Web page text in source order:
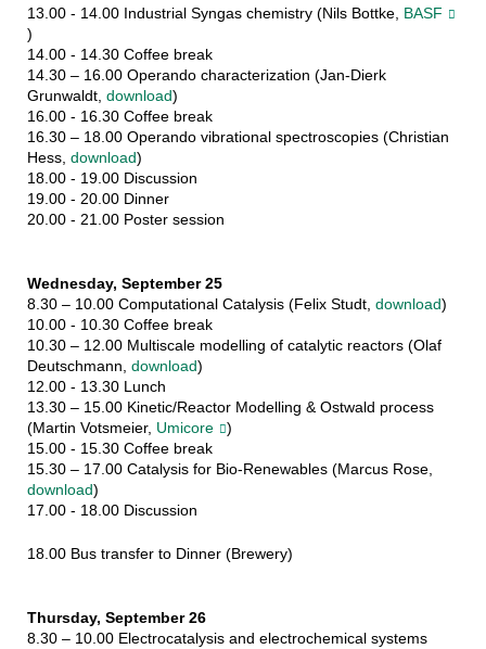
13.00 - 14.00 Industrial Syngas chemistry (Nils Bottke, BASF
)
14.00 - 14.30 Coffee break
14.30 – 16.00 Operando characterization (Jan-Dierk
Grunwaldt, download)
16.00 - 16.30 Coffee break
16.30 – 18.00 Operando vibrational spectroscopies (Christian
Hess, download)
18.00 - 19.00 Discussion
19.00 - 20.00 Dinner
20.00 - 21.00 Poster session
Wednesday, September 25
8.30 – 10.00 Computational Catalysis (Felix Studt, download)
10.00 - 10.30 Coffee break
10.30 – 12.00 Multiscale modelling of catalytic reactors (Olaf
Deutschmann, download)
12.00 - 13.30 Lunch
13.30 – 15.00 Kinetic/Reactor Modelling & Ostwald process
(Martin Votsmeier, Umicore
)
15.00 - 15.30 Coffee break
15.30 – 17.00 Catalysis for Bio-Renewables (Marcus Rose,
download)
17.00 - 18.00 Discussion
18.00 Bus transfer to Dinner (Brewery)
Thursday, September 26
8.30 – 10.00 Electrocatalysis and electrochemical systems